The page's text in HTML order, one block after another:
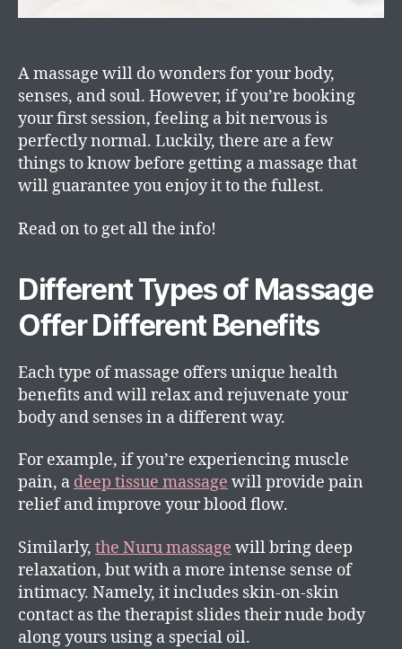
A massage will do wonders for your body,
senses, and soul. However, if you’re booking
your first session, feeling a bit nervous is
perfectly normal. Luckily, there are a few
things to know before getting a massage that
will guarantee you enjoy it to the fullest.
Read on to get all the info!
Different Types of Massage
Offer Different Benefits
Each type of massage offers unique health
benefits and will relax and rejuvenate your
body and senses in a different way.
For example, if you’re experiencing muscle
pain, a deep tissue massage will provide pain
relief and improve your blood flow.
Similarly, the Nuru massage will bring deep
relaxation, but with a more intense sense of
intimacy. Namely, it includes skin-on-skin
contact as the therapist slides their nude body
along yours using a special oil.